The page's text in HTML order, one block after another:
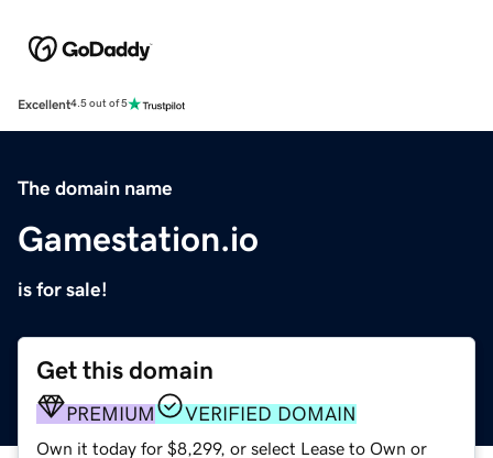
Excellent4.5 out of 5
The domain name
Gamestation.io
is for sale!
Get this domain
PREMIUM VERIFIED DOMAIN
Own it today for $8,299, or select Lease to Own or